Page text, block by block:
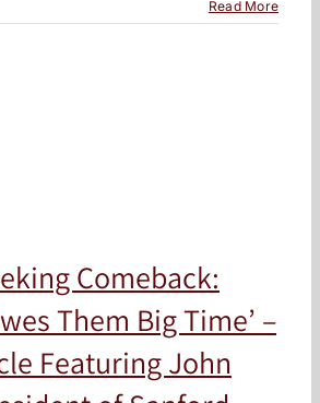
Read More
Comeback:
Them Big Time’ –
Featuring John